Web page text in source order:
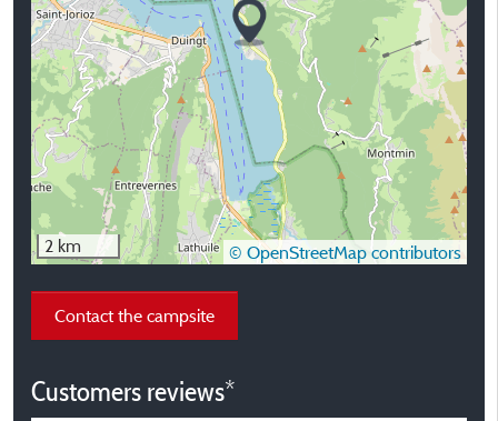
2 km © OpenStreetMap contributors
Contact the campsite
Customers reviews*